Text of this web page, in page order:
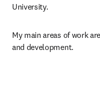
University.
My main areas of work
and development.